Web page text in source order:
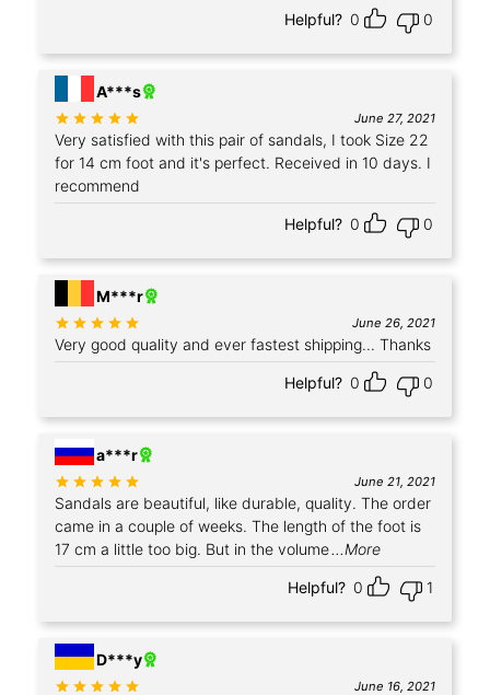
Helpful? 0
0
+1
A***s
June 27, 2021
Very satisfied with this pair of sandals, I took Size 22
for 14 cm foot and it's perfect. Received in 10 days. I
recommend
Helpful? 0
0
+4
M***r
June 26, 2021
Very good quality and ever fastest shipping... Thanks
Helpful? 0
0
+1
a***r
June 21, 2021
Sandals are beautiful, like durable, quality. The order
came in a couple of weeks. The length of the foot is
17 cm a little too big. But in the volume...More
Helpful? 0
1
+3
D***y
June 16, 2021